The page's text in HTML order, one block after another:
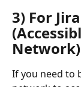
3) For
Network)
If you need to